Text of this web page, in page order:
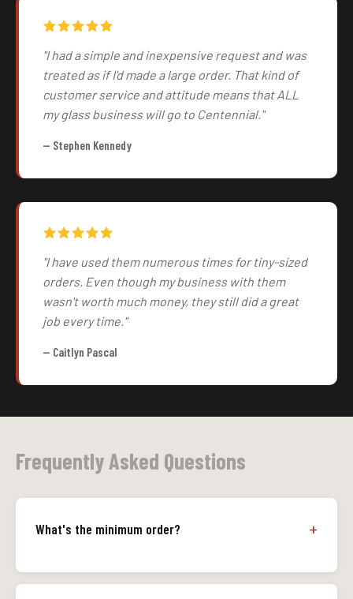
"I had a simple and inexpensive request and was
treated as if I'd made a large order. That kind of
customer service and attitude means that ALL
my glass business will go to Centennial."
— Stephen Kennedy
"I have used them numerous times for tiny-sized
orders. Even though my business with them
wasn't worth much money, they still did a great
job every time."
— Caitlyn Pascal
Frequently Asked Questions
What's the minimum order?